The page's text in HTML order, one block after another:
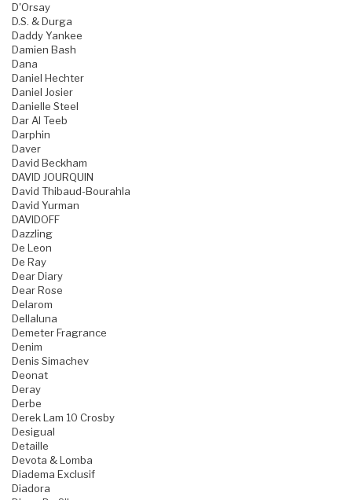
D'Orsay
D.S. & Durga
Daddy Yankee
Damien Bash
Dana
Daniel Hechter
Daniel Josier
Danielle Steel
Dar Al Teeb
Darphin
Daver
David Beckham
DAVID JOURQUIN
David Thibaud-Bourahla
David Yurman
DAVIDOFF
Dazzling
De Leon
De Ray
Dear Diary
Dear Rose
Delarom
Dellaluna
Demeter Fragrance
Denim
Denis Simachev
Deonat
Deray
Derbe
Derek Lam 10 Crosby
Desigual
Detaille
Devota & Lomba
Diadema Exclusif
Diadora